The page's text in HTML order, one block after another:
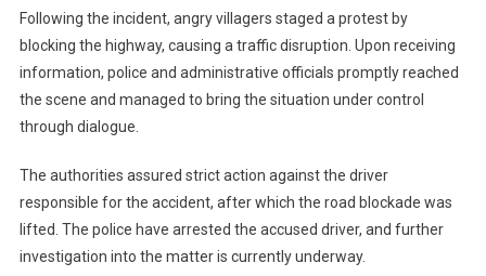
Following the incident, angry villagers staged a protest by
blocking the highway, causing a traffic disruption. Upon receiving
information, police and administrative officials promptly reached
the scene and managed to bring the situation under control
through dialogue.
The authorities assured strict action against the driver
responsible for the accident, after which the road blockade was
lifted. The police have arrested the accused driver, and further
investigation into the matter is currently underway.